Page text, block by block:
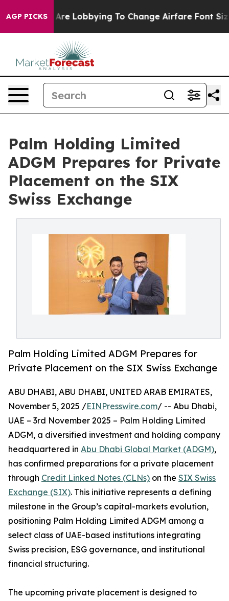
AGP PICKSAre Lobbying To Change Airfare Font Sizes.
Palm Holding Limited
ADGM Prepares for Private
Placement on the SIX
Swiss Exchange
Palm Holding Limited ADGM Prepares for
Private Placement on the SIX Swiss Exchange
ABU DHABI, ABU DHABI, UNITED ARAB EMIRATES,
November 5, 2025 /EINPresswire.com/ -- Abu Dhabi,
UAE – 3rd November 2025 – Palm Holding Limited
ADGM, a diversified investment and holding company
headquartered in Abu Dhabi Global Market (ADGM),
has confirmed preparations for a private placement
through Credit Linked Notes (CLNs) on the SIX Swiss
Exchange (SIX). This initiative represents a defining
milestone in the Group’s capital-markets evolution,
positioning Palm Holding Limited ADGM among a
select class of UAE-based institutions integrating
Swiss precision, ESG governance, and institutional
financial structuring.
The upcoming private placement is designed to